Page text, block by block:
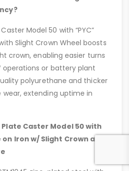
Model 50 with “PYC”
Slight Crown Wheel boosts
crown, enabling easier turns
operations or battery plant
polyurethane and thicker
extending uptime in
Caster Model 50 with
Iron w/ Slight Crown and